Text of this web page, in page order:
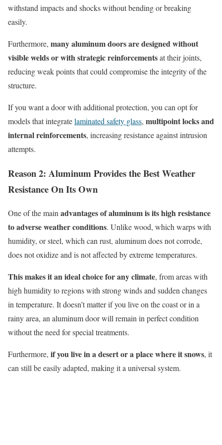
withstand impacts and shocks without bending or breaking
easily.
Furthermore, many aluminum doors are designed without
visible welds or with strategic reinforcementsat their joints,
reducing weak points that could compromise the integrity of the
structure.
If you want a door with additional protection, you can opt for
models that integratelaminated safety glass, multipoint locks and
internal reinforcements, increasing resistance against intrusion
attempts.
Reason 2: Aluminum Provides theBestWeather
ResistanceOnItsOwn
One of the mainadvantages of aluminum is its high resistance
to adverse weather conditions. Unlike wood, whichwarpswith
humidity, or steel, which can rust, aluminum does not corrode,
does not oxidize and is not affected by extreme temperatures.
This makes it an ideal choice for any climate, from areas with
high humidity to regions with strong winds and sudden changes
in temperature. It doesn’t matter if you liveonthe coast or in a
rainy area, an aluminum door will remain in perfect condition
without the need for special treatments.
Furthermore, if you live in a desert or a place where it snows, it
can still be easily adapted, making it a universal system.